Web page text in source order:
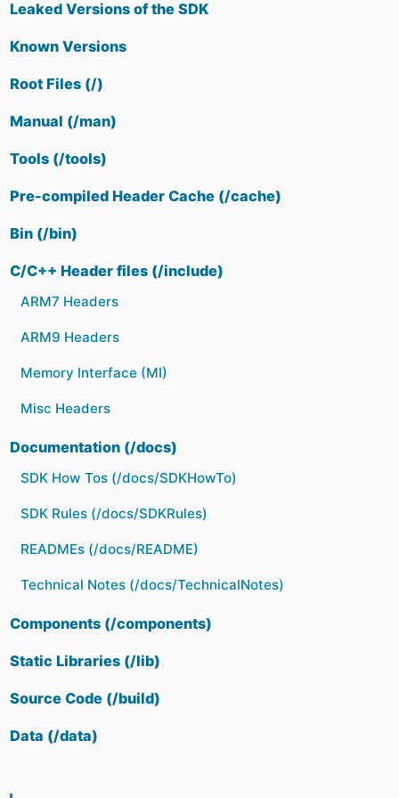
Leaked Versions of the SDK
Known Versions
Root Files (/)
Manual (/man)
Tools (/tools)
Pre-compiled Header Cache (/cache)
Bin (/bin)
C/C++ Header files (/include)
ARM7 Headers
ARM9 Headers
Memory Interface (MI)
Misc Headers
Documentation (/docs)
SDK How Tos (/docs/SDKHowTo)
SDK Rules (/docs/SDKRules)
READMEs (/docs/README)
Technical Notes (/docs/TechnicalNotes)
Components (/components)
Static Libraries (/lib)
Source Code (/build)
Data (/data)